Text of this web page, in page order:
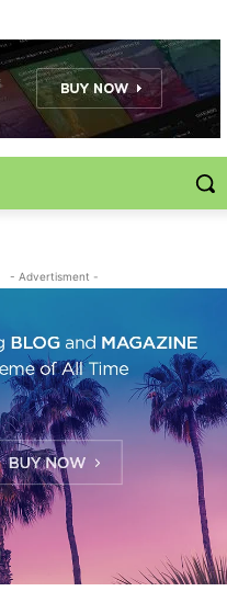
- Advertisment -